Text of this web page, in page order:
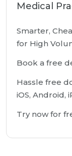
Medical
Smarter,
for High
Book a free
Hassle free
iOS, Android,
Try now for